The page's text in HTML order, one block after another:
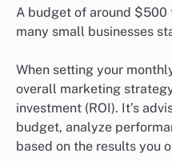
A budget of around $500
many small businesses
When setting your
overall marketing
investment (ROI). It’s
budget, analyze
based on the results you